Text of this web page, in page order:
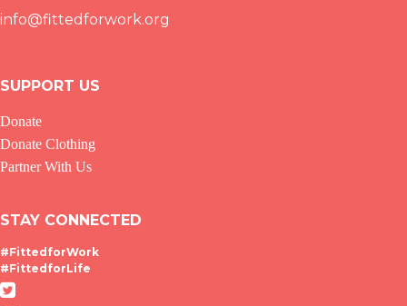
info@fittedforwork.org
SUPPORT US
Donate
Donate Clothing
Partner With Us
STAY CONNECTED
#FittedforWork
#FittedforLife